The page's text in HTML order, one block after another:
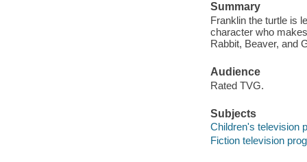
Summary
Franklin the turtle is
character who
Rabbit, Beaver, and
Audience
Rated TVG.
Subjects
Children's television
Fiction television